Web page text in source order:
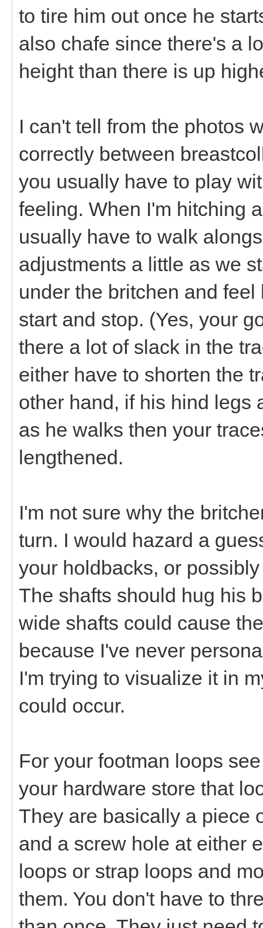
to tire him out once he
also chafe since there's a
height than there is up
I can't tell from the photos
correctly between
you usually have to play
feeling. When I'm hitching
usually have to walk
adjustments a little as we
under the britchen and
start and stop. (Yes, your
there a lot of slack in the
either have to shorten the
other hand, if his hind legs
as he walks then your
lengthened.
I'm not sure why the
turn. I would hazard a
your holdbacks, or
The shafts should hug his
wide shafts could cause
because I've never
I'm trying to visualize it in
could occur.
For your footman loops
your hardware store that
They are basically a piece
and a screw hole at either
loops or strap loops and
them. You don't have to